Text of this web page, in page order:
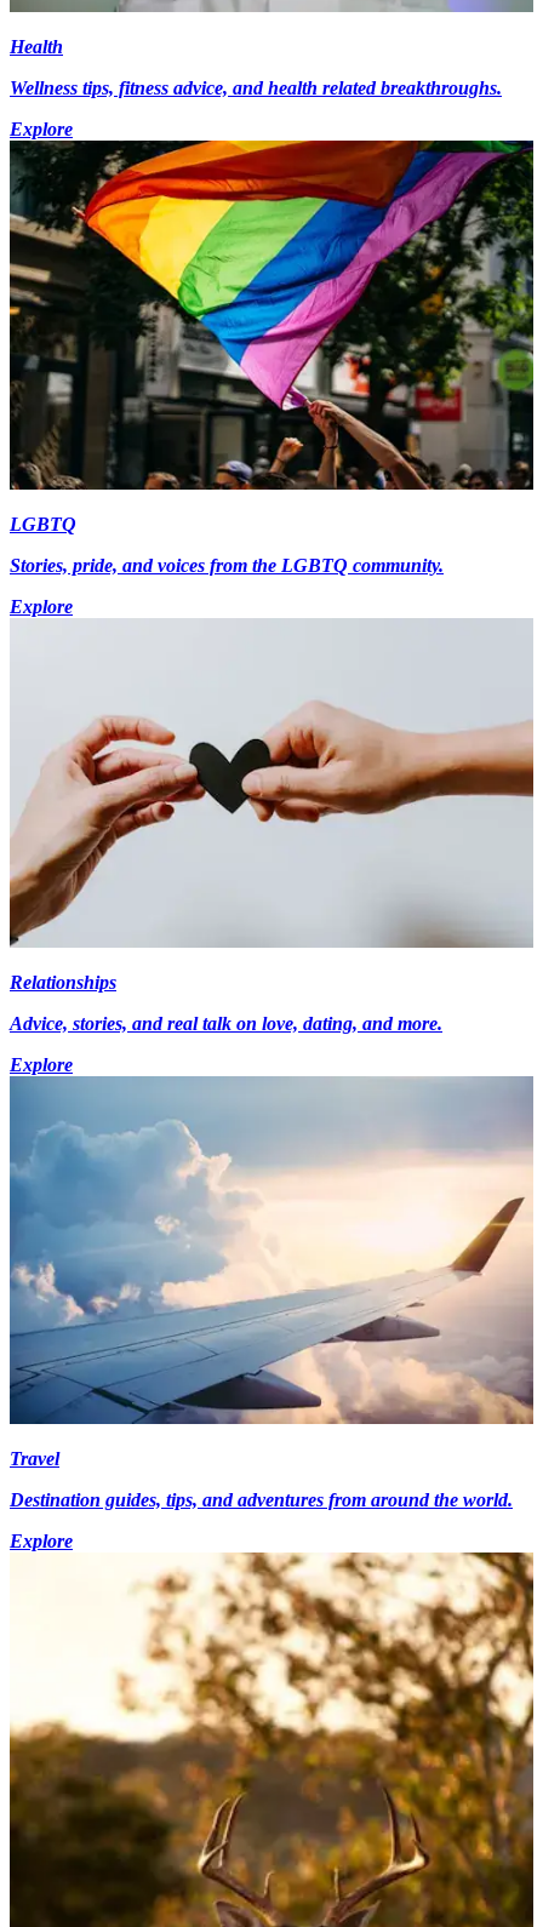
Health
Wellness tips, fitness advice, and health related breakthroughs.
Explore
LGBTQ
Stories, pride, and voices from the LGBTQ community.
Explore
Relationships
Advice, stories, and real talk on love, dating, and more.
Explore
Travel
Destination guides, tips, and adventures from around the world.
Explore